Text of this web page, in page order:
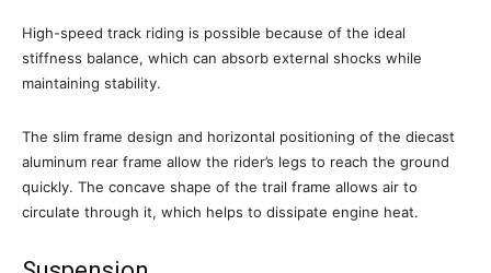
High-speed track riding is possible because of the ideal
stiffness balance, which can absorb external shocks while
maintaining stability.
The slim frame design and horizontal positioning of the diecast
aluminum rear frame allow the rider’s legs to reach the ground
quickly. The concave shape of the trail frame allows air to
circulate through it, which helps to dissipate engine heat.